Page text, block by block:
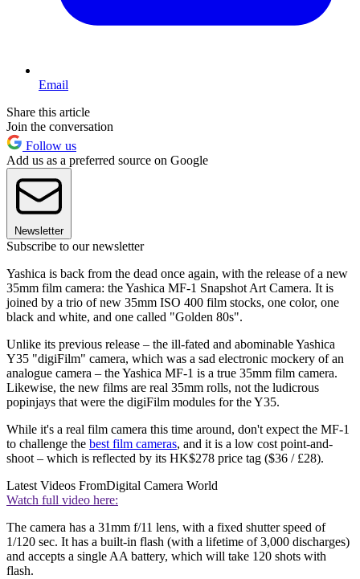
Email
Share this article
Join the conversation
Follow us
Add us as a preferred source on Google
Newsletter
Subscribe to our newsletter
Yashica is back from the dead once again, with the release of a new
35mm film camera: the Yashica MF-1 Snapshot Art Camera. It is
joined by a trio of new 35mm ISO 400 film stocks, one color, one
black and white, and one called "Golden 80s".
Unlike its previous release – the ill-fated and abominable Yashica
Y35 "digiFilm" camera, which was a sad electronic mockery of an
analogue camera – the Yashica MF-1 is a true 35mm film camera.
Likewise, the new films are real 35mm rolls, not the ludicrous
popinjays that were the digiFilm modules for the Y35.
While it's a real film camera this time around, don't expect the MF-1
to challenge the best film cameras, and it is a low cost point-and-
shoot – which is reflected by its HK$278 price tag ($36 / £28).
Latest Videos FromDigital Camera World
Watch full video here:
The camera has a 31mm f/11 lens, with a fixed shutter speed of
1/120 sec. It has a built-in flash (with a lifetime of 3,000 discharges)
and accepts a single AA battery, which will take 120 shots with
flash.